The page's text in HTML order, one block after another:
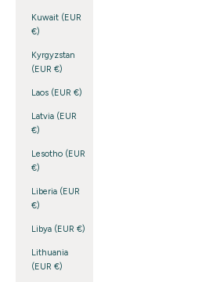
Kuwait (EUR
€)
Kyrgyzstan
(EUR €)
Laos (EUR €)
Latvia (EUR
€)
Lesotho (EUR
€)
Liberia (EUR
€)
Libya (EUR €)
Lithuania
(EUR €)